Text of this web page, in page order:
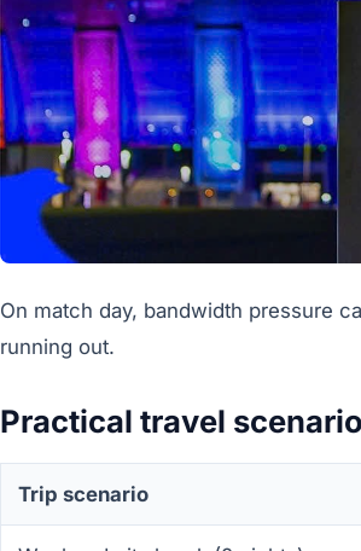
On match day, bandwidth pressure
running out.
Practical travel
Trip scenario